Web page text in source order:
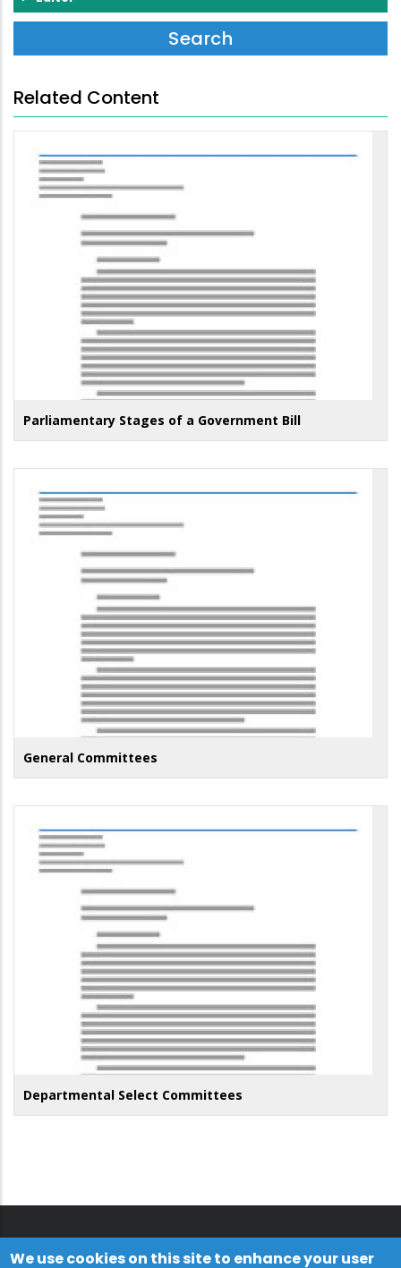
Related Content
Parliamentary Stages of a Government Bill
General Committees
Departmental Select Committees
We use cookies on this site to enhance your user